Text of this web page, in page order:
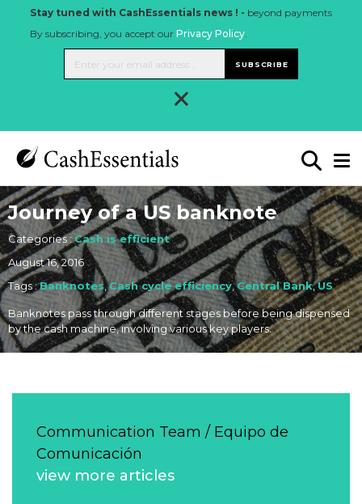
Stay tuned with CashEssentials news ! - beyond payments
By subscribing, you accept our Privacy Policy.
SUBSCRIBE
×
Journey of a US banknote
Categories :Cash is efficient
August 16, 2016
Tags :Banknotes,Cash cycle efficiency,Central Bank,US
Banknotes pass through different stages before being dispensed
by the cash machine, involving various key players.
Communication Team / Equipo de
Comunicación
view more articles